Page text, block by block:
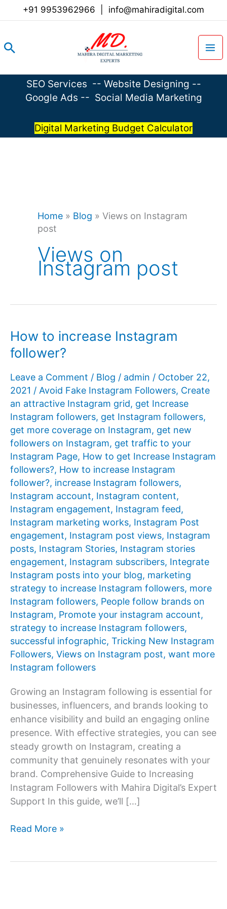
+91 9953962966 info@mahiradigital.com
Search
SEO Services -- Website Designing --
Google Ads -- Social Media Marketing
Digital Marketing Budget Calculator
Home » Blog » Views on Instagram
post
Views on
Instagram post
How to increase Instagram
follower?
Leave a Comment / Blog / admin / October 22,
2021 / Avoid Fake Instagram Followers, Create
an attractive Instagram grid, get Increase
Instagram followers, get Instagram followers,
get more coverage on Instagram, get new
followers on Instagram, get traffic to your
Instagram Page, How to get Increase Instagram
followers?, How to increase Instagram
follower?, increase Instagram followers,
Instagram account, Instagram content,
Instagram engagement, Instagram feed,
Instagram marketing works, Instagram Post
engagement, Instagram post views, Instagram
posts, Instagram Stories, Instagram stories
engagement, Instagram subscribers, Integrate
Instagram posts into your blog, marketing
strategy to increase Instagram followers, more
Instagram followers, People follow brands on
Instagram, Promote your instagram account,
strategy to increase Instagram followers,
successful infographic, Tricking New Instagram
Followers, Views on Instagram post, want more
Instagram followers
Growing an Instagram following is essential for
businesses, influencers, and brands looking to
enhance visibility and build an engaging online
presence. With effective strategies, you can see
steady growth on Instagram, creating a
community that genuinely resonates with your
brand. Comprehensive Guide to Increasing
Instagram Followers with Mahira Digital’s Expert
Support In this guide, we’ll […]
How
Read More »